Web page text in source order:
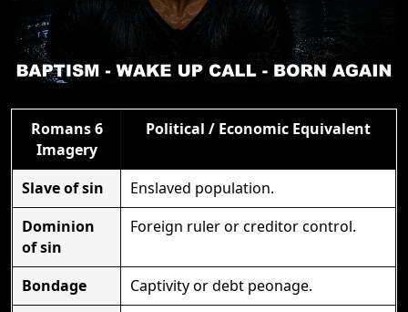
Romans 6
Imagery
Political / Economic Equivalent
Slave of sin
Enslaved population.
Dominion
of sin
Foreign ruler or creditor control.
Bondage
Captivity or debt peonage.